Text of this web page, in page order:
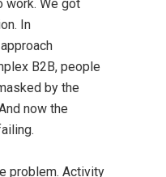
work. We got
In
B2B, people
by the
now the
problem. Activity